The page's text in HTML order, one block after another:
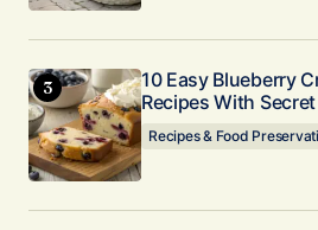
10 Easy Blueberry
Recipes With
Recipes & Food